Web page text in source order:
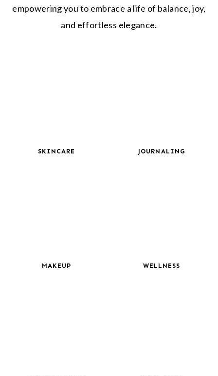
empowering you to embrace a life of balance, joy,
and effortless elegance.
SKINCARE JOURNALING
MAKEUP WELLNESS